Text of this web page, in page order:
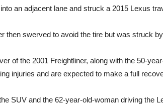
an adjacent lane and struck a 2015 Lexus
then swerved to avoid the tire but was struck
of the 2001 Freightliner, along with the 50-
injuries and are expected to make a full
SUV and the 62-year-old-woman driving the